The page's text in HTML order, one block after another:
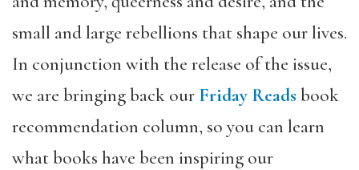
small and large rebellions that shape our lives.
In conjunction with the release of the issue,
we are bringing back our Friday Reads book
recommendation column, so you can learn
what books have been inspiring our